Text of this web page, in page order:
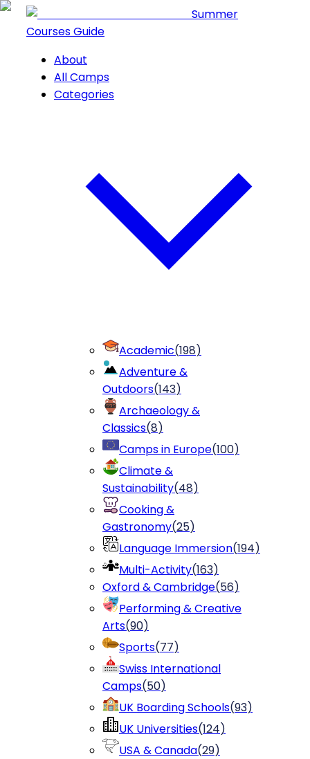
Summer
Courses Guide
About
All Camps
Categories
Academic(198)
Adventure &
Outdoors(143)
Archaeology &
Classics(8)
Camps in Europe(100)
Climate &
Sustainability(48)
Cooking &
Gastronomy(25)
Language Immersion(194)
Multi-Activity(163)
Oxford & Cambridge(56)
Performing & Creative
Arts(90)
Sports(77)
Swiss International
Camps(50)
UK Boarding Schools(93)
UK Universities(124)
USA & Canada(29)